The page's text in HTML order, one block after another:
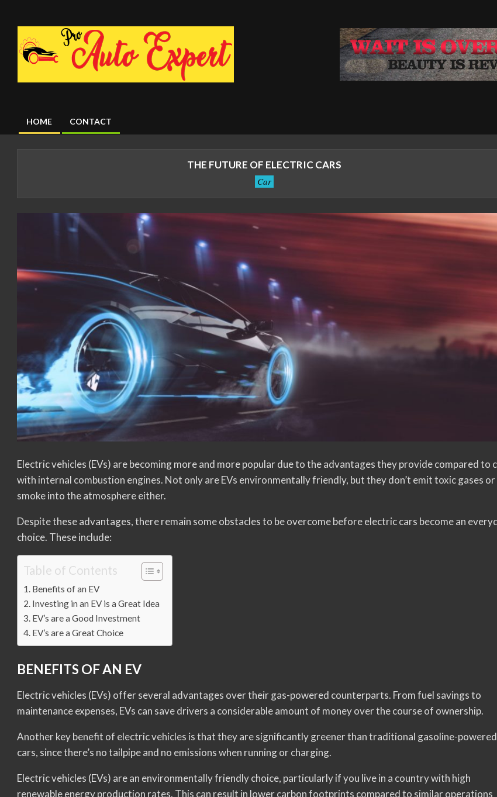
content
Primary
HOME CONTACT
THE FUTURE OF ELECTRIC CARS
Car
Electric vehicles (EVs) are becoming more and more popular due to the advantages they provide compared to
with internal combustion engines. Not only are EVs environmentally friendly, but they don’t emit toxic gases or
smoke into the atmosphere either.
Despite these advantages, there remain some obstacles to be overcome before electric cars become an
choice. These include:
Table of Contents
Benefits of an EV
Investing in an EV is a Great Idea
EV’s are a Good Investment
EV’s are a Great Choice
BENEFITS OF AN EV
Electric vehicles (EVs) offer several advantages over their gas-powered counterparts. From fuel savings to
maintenance expenses, EVs can save drivers a considerable amount of money over the course of ownership.
Another key benefit of electric vehicles is that they are significantly greener than traditional gasoline-powered
cars, since there’s no tailpipe and no emissions when running or charging.
Electric vehicles (EVs) are an environmentally friendly choice, particularly if you live in a country with high
renewable energy production rates. This can result in lower carbon footprints compared to similar operations